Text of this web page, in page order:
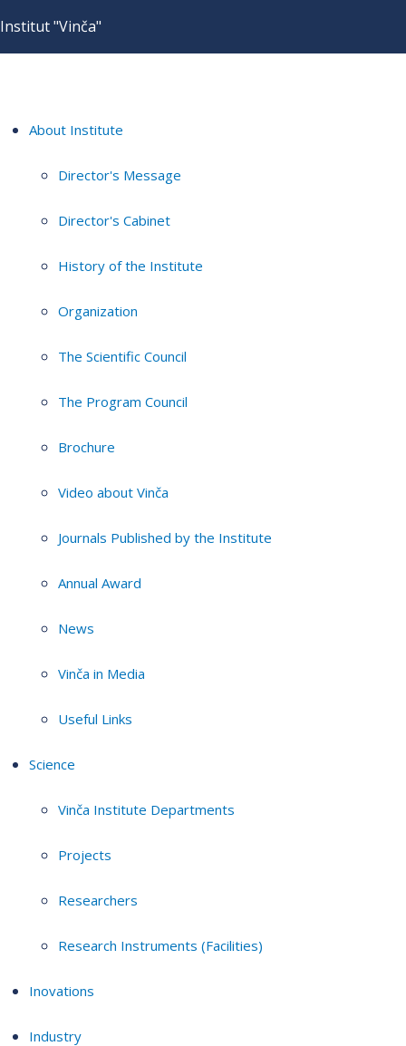
Institut "Vinča"
About Institute
Director's Message
Director's Cabinet
History of the Institute
Organization
The Scientific Council
The Program Council
Brochure
Video about Vinča
Journals Published by the Institute
Annual Award
News
Vinča in Media
Useful Links
Science
Vinča Institute Departments
Projects
Researchers
Research Instruments (Facilities)
Inovations
Industry